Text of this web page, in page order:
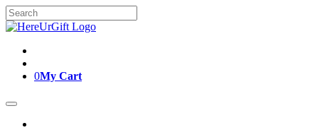
Skip
to
Search
for:
0My Cart